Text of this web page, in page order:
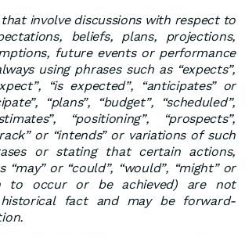
involve discussions with respect to
beliefs, plans, projections,
future events or performance
using phrases such as “expects”,
“is expected”, “anticipates” or
“plans”, “budget”, “scheduled”,
“positioning”, “prospects”,
or “intends” or variations of such
or stating that certain actions,
“may” or “could”, “would”, “might” or
to occur or be achieved) are not
fact and may be forward-